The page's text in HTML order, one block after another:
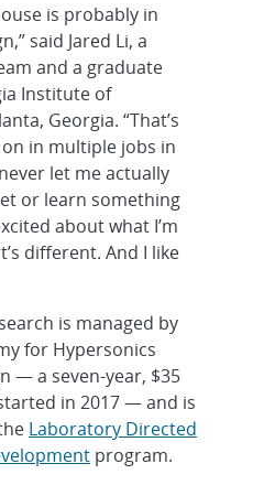
is probably in
said Jared Li, a
and a graduate
Institute of
Georgia. “That’s
on in multiple jobs in
let me actually
or learn something
about what I’m
different. And I like
is managed by
for Hypersonics
— a seven-year, $35
in 2017 — and is
Laboratory Directed
program.